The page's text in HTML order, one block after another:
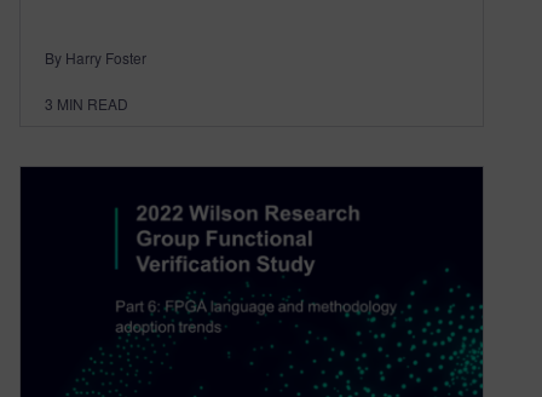
By Harry Foster
3 MIN READ